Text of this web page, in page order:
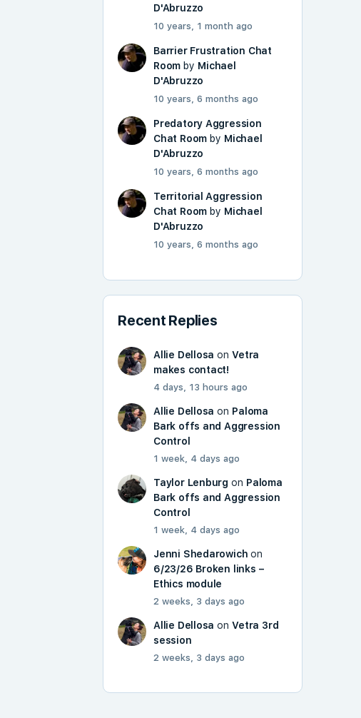
D'Abruzzo
10 years, 1 month ago
Barrier Frustration Chat
Room by Michael
D'Abruzzo
10 years, 6 months ago
Predatory Aggression
Chat Room by Michael
D'Abruzzo
10 years, 6 months ago
Territorial Aggression
Chat Room by Michael
D'Abruzzo
10 years, 6 months ago
Recent Replies
Allie Dellosa onVetra
makes contact!
4 days, 13 hours ago
Allie Dellosa on Paloma
Bark offs and Aggression
Control
1 week, 4 days ago
Taylor Lenburg on Paloma
Bark offs and Aggression
Control
1 week, 4 days ago
Jenni Shedarowich on
6/23/26 Broken links –
Ethics module
2 weeks, 3 days ago
Allie Dellosa onVetra 3rd
session
2 weeks, 3 days ago